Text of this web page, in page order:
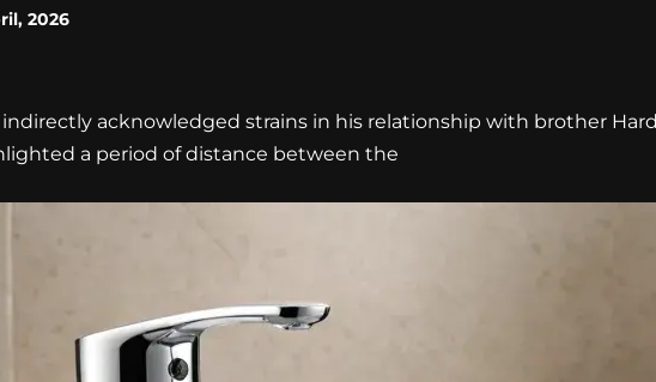
2026
indirectly acknowledged strains in his relationship with brother
a period of distance between the